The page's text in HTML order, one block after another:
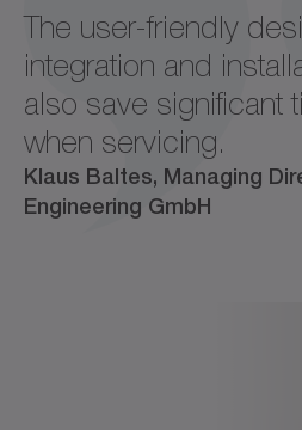
The user-friendly
integration and
also save significant
when servicing.
Klaus Baltes, Managing
Engineering GmbH